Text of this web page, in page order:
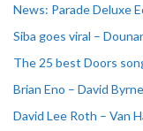
News: Parade Deluxe
Siba goes viral –
The 25 best Doors
Brian Eno – David
David Lee Roth – Van